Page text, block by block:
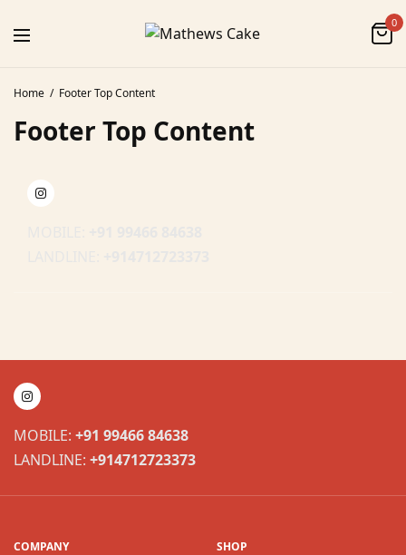
0
Home Footer Top Content
Footer Top Content
MOBILE: +91 99466 84638
LANDLINE: +914712723373
COMPANY SHOP